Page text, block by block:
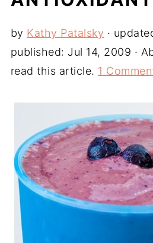
by Kathy Patalsky ·
published: Jul 14, 2009 ·
read this article. 1